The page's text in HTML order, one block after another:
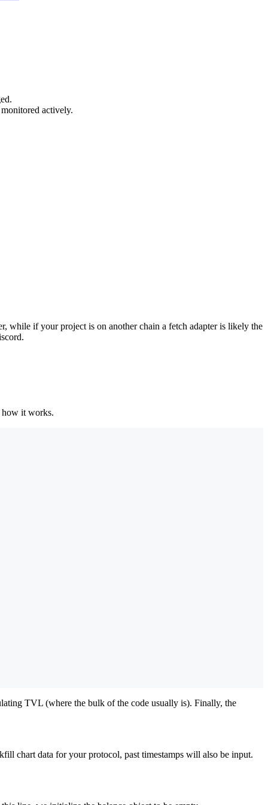
actively.
while if your project is on another chain a fetch adapter is likely the
how it works.
TVL (where the bulk of the code usually is). Finally, the
chart data for your protocol, past timestamps will also be input.